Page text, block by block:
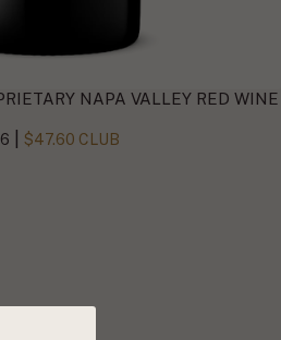
NAPA VALLEY RED WINE
$47.60 CLUB